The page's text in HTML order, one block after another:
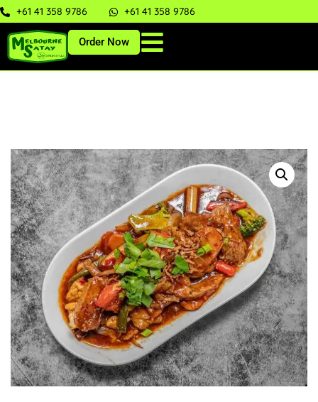
+61 41 358 9786 +61 41 358 9786
Order Now